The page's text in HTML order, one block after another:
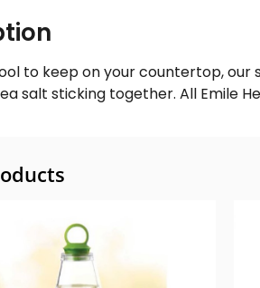
to keep on your countertop, our
salt sticking together. All Emile